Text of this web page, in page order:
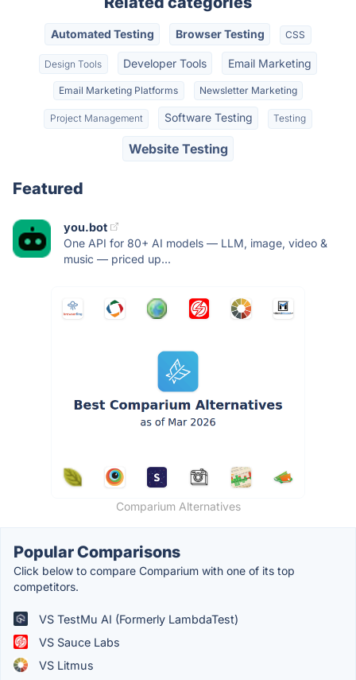
Automated Testing Browser Testing CSS
Design Tools Developer Tools Email Marketing
Email Marketing Platforms Newsletter Marketing
Project Management Software Testing Testing
Website Testing
Featured
you.bot
One API for 80+ AI models — LLM, image, video &
music — priced up...
Comparium Alternatives
Popular Comparisons
Click below to compare Comparium with one of its top
competitors.
VS TestMu AI (Formerly LambdaTest)
VS Sauce Labs
VS Litmus